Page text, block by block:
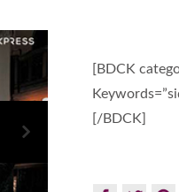
[BDCK
[/BDCK]